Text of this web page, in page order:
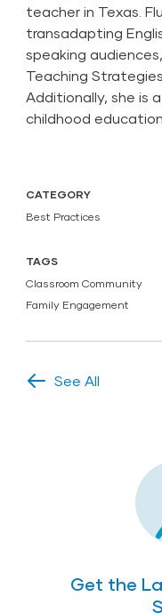
teacher in Texas.
transadapting
speaking
Teaching
Additionally, she is
childhood
CATEGORY
Best Practices
TAGS
Classroom Community
Family Engagement
See All
Get the